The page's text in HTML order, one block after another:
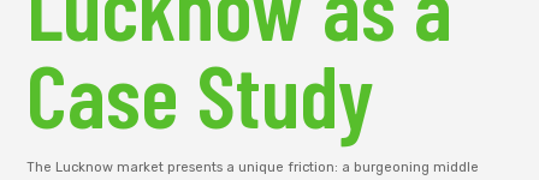
Case Study
The Lucknow market presents a unique friction: a burgeoning middle